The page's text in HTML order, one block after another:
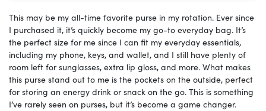
This may be my all-time favorite purse in my rotation. Ever since
I purchased it, it’s quickly become my go-to everyday bag. It’s
the perfect size for me since I can fit my everyday essentials,
including my phone, keys, and wallet, and I still have plenty of
room left for sunglasses, extra lip gloss, and more. What makes
this purse stand out to me is the pockets on the outside, perfect
for storing an energy drink or snack on the go. This is something
I’ve rarely seen on purses, but it’s become a game changer.